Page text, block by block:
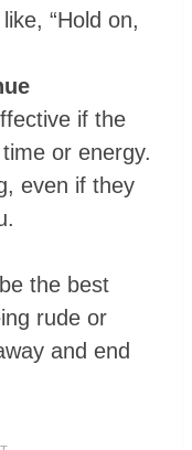
“Hold on,
if the
or energy.
even if they
the best
rude or
and end